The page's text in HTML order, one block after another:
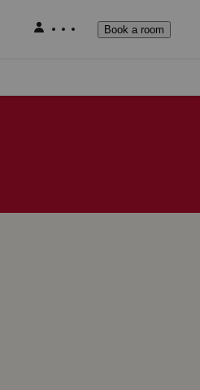
Book a room